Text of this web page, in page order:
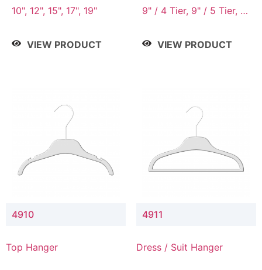
10", 12", 15", 17", 19"
VIEW PRODUCT
9" / 4 Tier, 9" / 5 Tier, 9"
VIEW PRODUCT
4910
Top Hanger
4911
Dress / Suit Hanger